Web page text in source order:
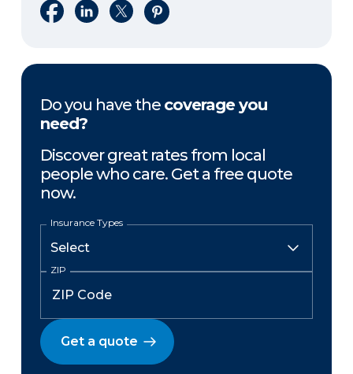
Share on Facebook
Share on LinkedIn
Share on XShare on Pinterest
Do you have the coverage you
need?
Discover great rates from local
people who care. Get a free quote
now.
Insurance Types
ZIP
Get a quote